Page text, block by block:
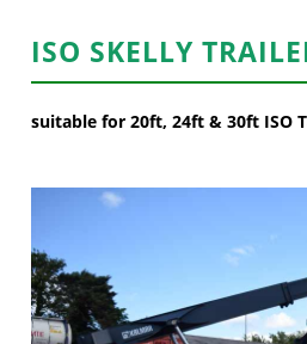
ISO SKELLY
suitable for 20ft, 24ft & 30ft ISO